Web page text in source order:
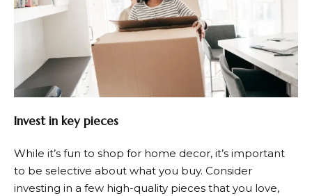
Invest in key pieces
While it’s fun to shop for home decor, it’s important
to be selective about what you buy. Consider
investing in a few high-quality pieces that you love,